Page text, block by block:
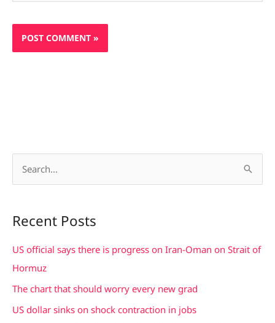
r
c
h
Recent Posts
US official says there is progress on Iran-Oman on Strait of
Hormuz
The chart that should worry every new grad
US dollar sinks on shock contraction in jobs